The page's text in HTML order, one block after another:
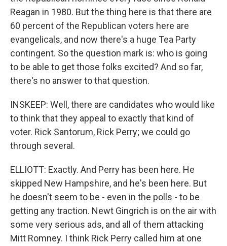
Reagan in 1980. But the thing here is that there are
60 percent of the Republican voters here are
evangelicals, and now there's a huge Tea Party
contingent. So the question mark is: who is going
to be able to get those folks excited? And so far,
there's no answer to that question.
INSKEEP: Well, there are candidates who would like
to think that they appeal to exactly that kind of
voter. Rick Santorum, Rick Perry; we could go
through several.
ELLIOTT: Exactly. And Perry has been here. He
skipped New Hampshire, and he's been here. But
he doesn't seem to be - even in the polls - to be
getting any traction. Newt Gingrich is on the air with
some very serious ads, and all of them attacking
Mitt Romney. I think Rick Perry called him at one